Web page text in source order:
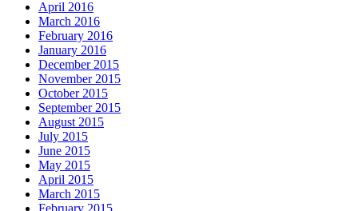
April 2016
March 2016
February 2016
January 2016
December 2015
November 2015
October 2015
September 2015
August 2015
July 2015
June 2015
May 2015
April 2015
March 2015
February 2015